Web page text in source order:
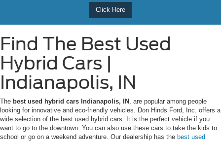
Click Here
Find The Best Used
Hybrid Cars |
Indianapolis, IN
The best used hybrid cars Indianapolis, IN , are popular among people
looking for innovative and eco-friendly vehicles. Don Hinds Ford, Inc. offers a
wide selection of the best used hybrid cars. It is the perfect vehicle if you
want to go to the downtown. You can also use these cars to take the kids to
school or go on a weekend adventure. Our dealership has the best used